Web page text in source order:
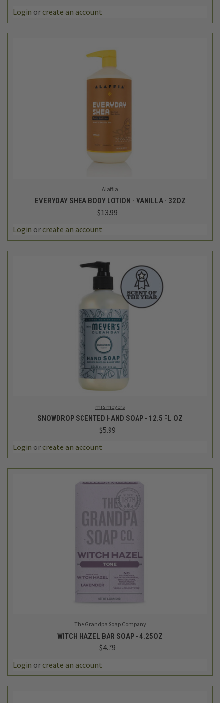
Login or create an account
Alaffia
EVERYDAY SHEA BODY LOTION - VANILLA - 32OZ
$13.99
Login or create an account
mrs meyers
SNOWDROP SCENTED HAND SOAP - 12.5 FL OZ
$5.99
Login or create an account
The Grandpa Soap Company
WITCH HAZEL BAR SOAP - 4.25OZ
$4.79
Login or create an account